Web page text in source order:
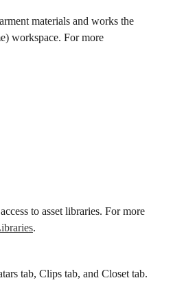
materials and works the
workspace. For more
to asset libraries. For more
.
tab, Clips tab, and Closet tab.